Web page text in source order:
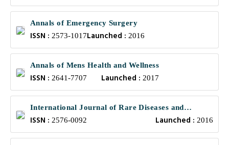
Annals of Emergency Surgery
ISSN : 2573-1017Launched : 2016
Annals of Mens Health and Wellness
ISSN : 2641-7707 Launched :2017
International Journal of Rare Diseases and
Orphan Drugs
ISSN : 2576-0092 Launched : 2016